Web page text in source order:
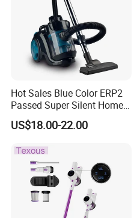
Hot Sales Blue Color ERP2
Passed Super Silent Home
Vacuum Cleaner
US$18.00-22.00